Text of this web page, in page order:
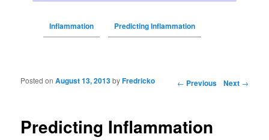
Inflammation Predicting Inflammation
Post navigation ← Previous Next →
Predicting Inflammation
Posted onAugust 13, 2013byFredricko